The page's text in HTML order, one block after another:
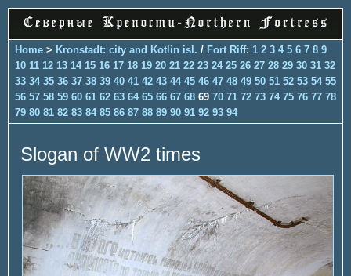
Home > Kronstadt: city and Kotlin isl. / Fort Riff: 1 2 3 4 5 6 7 8 9
10 11 12 13 14 15 16 17 18 19 20 21 22 23 24 25 26 27 28 29 30 31 32
33 34 35 36 37 38 39 40 41 42 43 44 45 46 47 48 49 50 51 52 53 54 55
56 57 58 59 60 61 62 63 64 65 66 67 68 69 70 71 72 73 74 75 76 77 78
79 80 81 82 83 84 85 86 87 88 89 90 91 92 93 94
Slogan of WW2 times